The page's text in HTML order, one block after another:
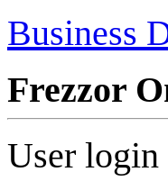
Business
Frezzor
User login